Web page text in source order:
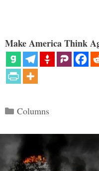
Make America Think
Categories
Columns